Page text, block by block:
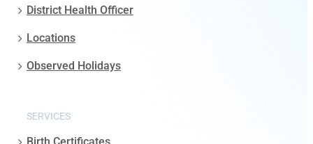
District Health Officer
Locations
Observed Holidays
SERVICES